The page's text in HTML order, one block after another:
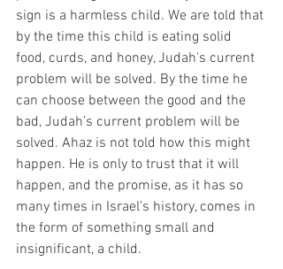
sign is a harmless child. We are told that
by the time this child is eating solid
food, curds, and honey, Judah's current
problem will be solved. By the time he
can choose between the good and the
bad, Judah’s current problem will be
solved. Ahaz is not told how this might
happen. He is only to trust that it will
happen, and the promise, as it has so
many times in Israel’s history, comes in
the form of something small and
insignificant, a child.